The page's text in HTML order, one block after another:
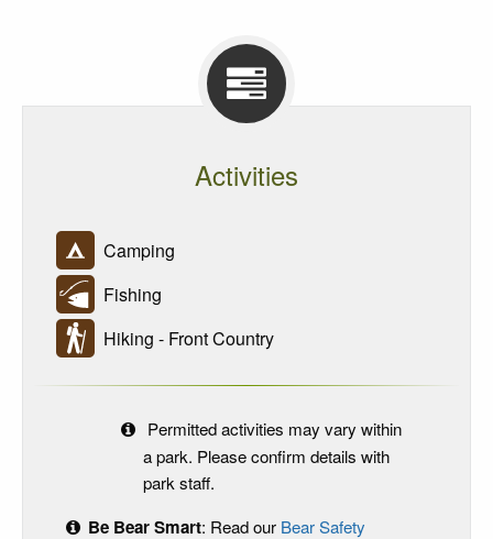
Activities
Camping
Fishing
Hiking - Front Country
Permitted activities may vary within
a park. Please confirm details with
park staff.
Be Bear Smart: Read our Bear Safety